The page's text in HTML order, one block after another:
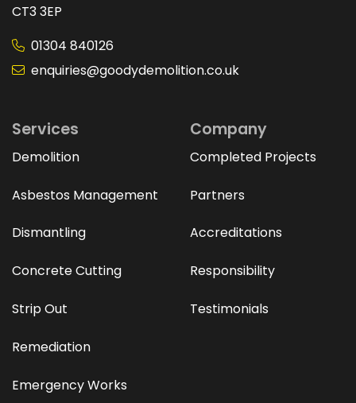
CT3 3EP
01304 840126
enquiries@goodydemolition.co.uk
Services
Demolition
Asbestos Management
Dismantling
Concrete Cutting
Strip Out
Remediation
Emergency Works
Company
Completed Projects
Partners
Accreditations
Responsibility
Testimonials